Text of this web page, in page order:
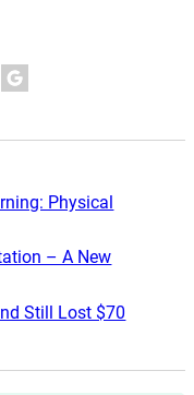
Physical
– A New
Still Lost $70